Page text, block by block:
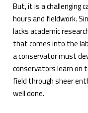
But, it is a challenging
hours and fieldwork.
lacks academic
that comes into the
a conservator must
conservators learn on
field through sheer
well done.